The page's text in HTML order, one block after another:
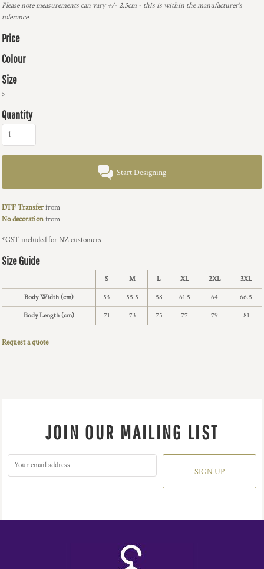
Please note measurements can vary +/- 2.5cm - this is within the manufacturer's
tolerance.
Price
Colour
Size
>
Quantity
Start Designing
DTF Transferfrom
No decorationfrom
*GST included for NZ customers
Size Guide
S M L XL 2XL 3XL
Body Width (cm) 53 55.5 58 61.5 64 66.5
Body Length (cm) 71 73 75 77 79 81
Request a quote
JOIN OUR MAILING LIST
SIGN UP